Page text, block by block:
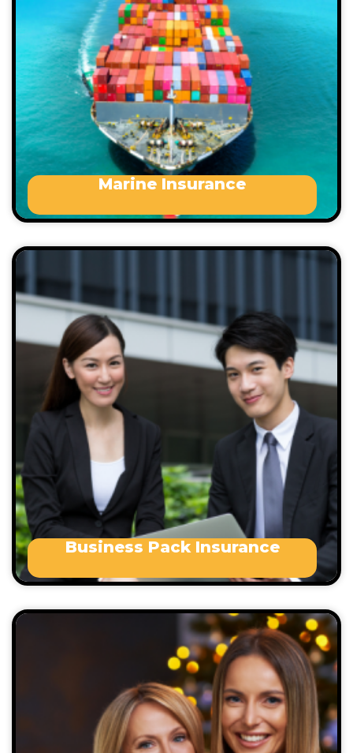
Marine Insurance
Death, personal injury or illness
Removal of wreck
Loss of or damage to any vessel or craft
in your care, custody or control, etc.
Business Pack Insurance
A business insurance pack provides cover for your
business premises and contents, against loss,
damage or theft.
Accountants
Allied Health Professionals
Architects
Bakers
Cleaners
Consultants
Engineers
Electricians
Events can be concerts, exhibitions, fests, charity
events, theatres , trade shows, dance parties or
corporate celebrations.
Event’s we cover may include, but are not limited
to: